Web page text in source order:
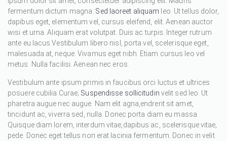
fermentum dictum magna. Sed laoreet aliquam leo. Ut tellus dolor,
dapibus eget, elementum vel, cursus eleifend, elit. Aenean auctor
wisi et urna. Aliquam erat volutpat. Duis ac turpis. Integer rutrum
ante eu lacus.Vestibulum libero nisl, porta vel, scelerisque eget,
malesuada at, neque. Vivamus eget nibh. Etiam cursus leo vel
metus. Nulla facilisi. Aenean nec eros.
Vestibulum ante ipsum primis in faucibus orci luctus et ultrices
posuere cubilia Curae; Suspendisse sollicitudin velit sed leo. Ut
pharetra augue nec augue. Nam elit agna,endrerit sit amet,
tincidunt ac, viverra sed, nulla. Donec porta diam eu massa.
Quisque diam lorem, interdum vitae,dapibus ac, scelerisque vitae,
pede. Donec eget tellus non erat lacinia fermentum. Donec in velit